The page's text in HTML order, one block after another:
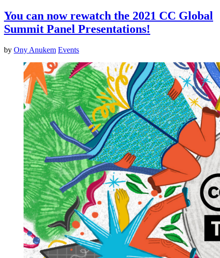
You can now rewatch the 2021 CC Global
Summit Panel Presentations!
by Ony Anukem Events